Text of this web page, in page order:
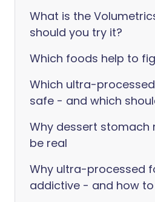
What is the
should you try it?
Which foods help to
Which ultra-
safe - and which
Why dessert stomach
be real
Why ultra-processed
addictive - and how